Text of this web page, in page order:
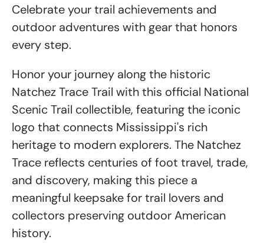
Celebrate your trail achievements and
outdoor adventures with gear that honors
every step.
Honor your journey along the historic
Natchez Trace Trail with this official National
Scenic Trail collectible, featuring the iconic
logo that connects Mississippi's rich
heritage to modern explorers. The Natchez
Trace reflects centuries of foot travel, trade,
and discovery, making this piece a
meaningful keepsake for trail lovers and
collectors preserving outdoor American
history.